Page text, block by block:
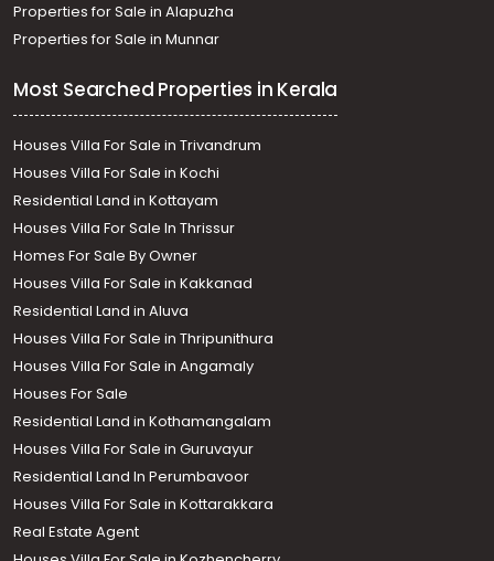
Properties for Sale in Alapuzha
Properties for Sale in Munnar
Most Searched Properties in Kerala
Houses Villa For Sale in Trivandrum
Houses Villa For Sale in Kochi
Residential Land in Kottayam
Houses Villa For Sale In Thrissur
Homes For Sale By Owner
Houses Villa For Sale in Kakkanad
Residential Land in Aluva
Houses Villa For Sale in Thripunithura
Houses Villa For Sale in Angamaly
Houses For Sale
Residential Land in Kothamangalam
Houses Villa For Sale in Guruvayur
Residential Land In Perumbavoor
Houses Villa For Sale in Kottarakkara
Real Estate Agent